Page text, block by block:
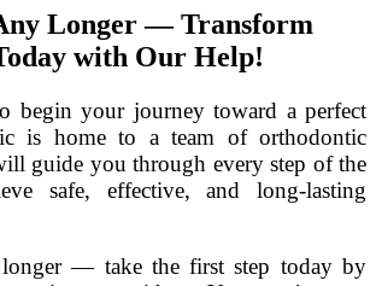
Longer — Transform
with Our Help!
begin your journey toward a perfect
is home to a team of orthodontic
guide you through every step of the
safe, effective, and long-lasting
— take the first step today by